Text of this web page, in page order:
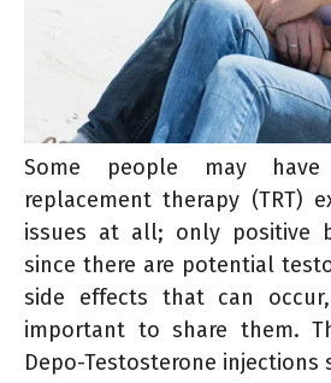
Some people may
replacement therapy (TRT)
issues at all; only positive
since there are potential
side effects that can
important to share them.
Depo-Testosterone injections